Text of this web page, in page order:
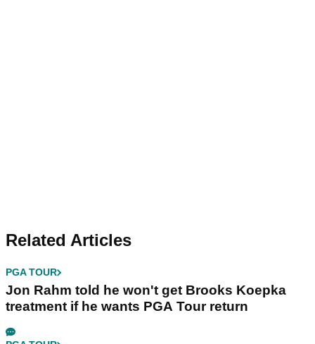
Related Articles
PGA TOUR
Jon Rahm told he won't get Brooks Koepka
treatment if he wants PGA Tour return